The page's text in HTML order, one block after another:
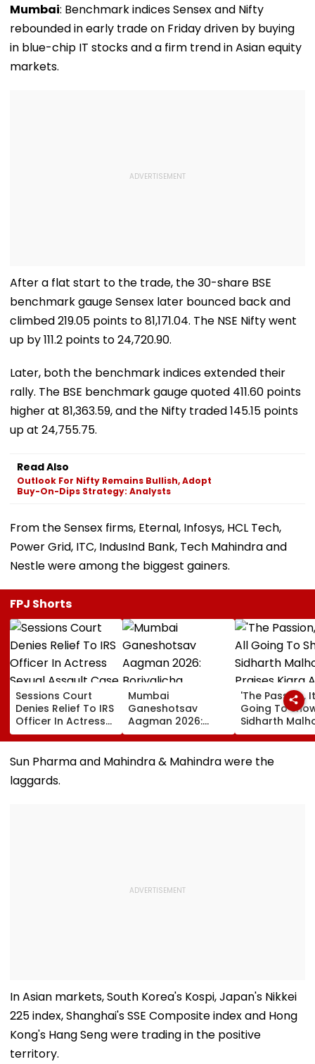
Mumbai: Benchmark indices Sensex and Nifty
rebounded in early trade on Friday driven by buying
in blue-chip IT stocks and a firm trend in Asian equity
markets.
After a flat start to the trade, the 30-share BSE
benchmark gauge Sensex later bounced back and
climbed 219.05 points to 81,171.04. The NSE Nifty went
up by 111.2 points to 24,720.90.
Later, both the benchmark indices extended their
rally. The BSE benchmark gauge quoted 411.60 points
higher at 81,363.59, and the Nifty traded 145.15 points
up at 24,755.75.
Read Also
Outlook For Nifty Remains Bullish, Adopt
Buy-On-Dips Strategy: Analysts
From the Sensex firms, Eternal, Infosys, HCL Tech,
Power Grid, ITC, IndusInd Bank, Tech Mahindra and
Nestle were among the biggest gainers.
FPJ Shorts
Sessions Court
Denies Relief To IRS
Officer In Actress
Sexual Assault
Case, Upholds
Police Probe Order
Mumbai
Ganeshotsav
Aagman 2026:
Borivalicha
Maharaja, Parelcha
Vighnaharta &
'The Passion,
Going To
Sidharth
Praises Kiara
Advani In
Trailer Amid
Sun Pharma and Mahindra & Mahindra were the
laggards.
In Asian markets, South Korea's Kospi, Japan's Nikkei
225 index, Shanghai's SSE Composite index and Hong
Kong's Hang Seng were trading in the positive
territory.